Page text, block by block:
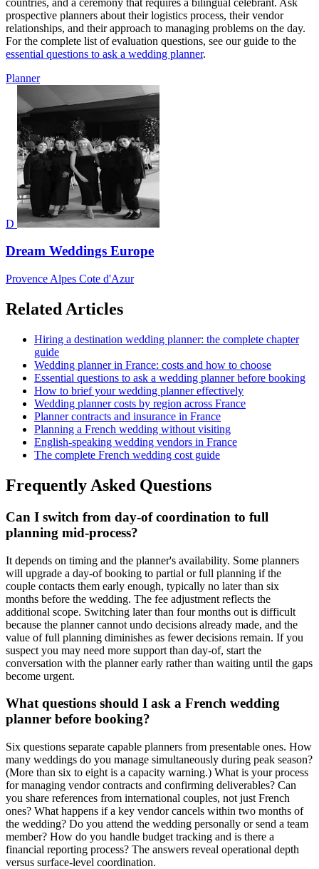
prospective planners about their logistics process, their vendor
relationships, and their approach to managing problems on the day.
For the complete list of evaluation questions, see our guide to the
essential questions to ask a wedding planner.
Planner
D
Dream Weddings Europe
Provence Alpes Cote d'Azur
Related Articles
Hiring a destination wedding planner: the complete chapter
guide
Wedding planner in France: costs and how to choose
Essential questions to ask a wedding planner before booking
How to brief your wedding planner effectively
Wedding planner costs by region across France
Planner contracts and insurance in France
Planning a French wedding without visiting
English-speaking wedding vendors in France
The complete French wedding cost guide
Frequently Asked Questions
Can I switch from day-of coordination to full
planning mid-process?
It depends on timing and the planner's availability. Some planners
will upgrade a day-of booking to partial or full planning if the
couple contacts them early enough, typically no later than six
months before the wedding. The fee adjustment reflects the
additional scope. Switching later than four months out is difficult
because the planner cannot undo decisions already made, and the
value of full planning diminishes as fewer decisions remain. If you
suspect you may need more support than day-of, start the
conversation with the planner early rather than waiting until the gaps
become urgent.
What questions should I ask a French wedding
planner before booking?
Six questions separate capable planners from presentable ones. How
many weddings do you manage simultaneously during peak season?
(More than six to eight is a capacity warning.) What is your process
for managing vendor contracts and confirming deliverables? Can
you share references from international couples, not just French
ones? What happens if a key vendor cancels within two months of
the wedding? Do you attend the wedding personally or send a team
member? How do you handle budget tracking and is there a
financial reporting process? The answers reveal operational depth
versus surface-level coordination.